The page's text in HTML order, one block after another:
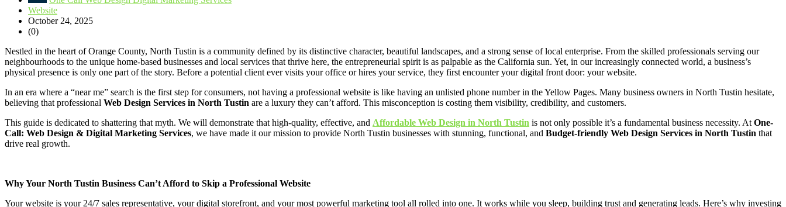
Website
October 24, 2025
(0)
Nestled in the heart of Orange County, North Tustin is a community defined by its distinctive character, beautiful landscapes, and a strong sense of local enterprise. From the skilled professionals serving our
neighbourhoods to the unique home-based businesses and local services that thrive here, the entrepreneurial spirit is as palpable as the California sun. Yet, in our increasingly connected world, a business’s
physical presence is only one part of the story. Before a potential client ever visits your office or hires your service, they first encounter your digital front door: your website.
In an era where a “near me” search is the first step for consumers, not having a professional website is like having an unlisted phone number in the Yellow Pages. Many business owners in North Tustin hesitate,
believing that professional Web Design Services in North Tustin are a luxury they can’t afford. This misconception is costing them visibility, credibility, and customers.
This guide is dedicated to shattering that myth. We will demonstrate that high-quality, effective, and Affordable Web Design in North Tustin is not only possible it’s a fundamental business necessity. At One-
Call: Web Design & Digital Marketing Services, we have made it our mission to provide North Tustin businesses with stunning, functional, and Budget-friendly Web Design Services in North Tustin that
drive real growth.
Why Your North Tustin Business Can’t Afford to Skip a Professional Website
Your website is your 24/7 sales representative, your digital storefront, and your most powerful marketing tool all rolled into one. It works while you sleep, building trust and generating leads. Here’s why investing